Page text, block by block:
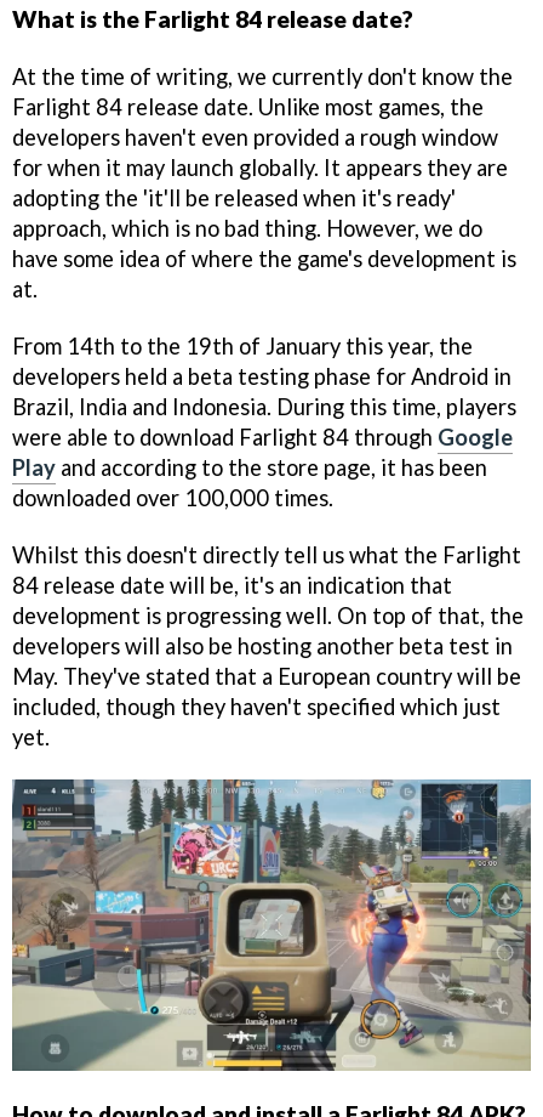
What is the Farlight 84 release date?
At the time of writing, we currently don't know the
Farlight 84 release date. Unlike most games, the
developers haven't even provided a rough window
for when it may launch globally. It appears they are
adopting the 'it'll be released when it's ready'
approach, which is no bad thing. However, we do
have some idea of where the game's development is
at.
From 14th to the 19th of January this year, the
developers held a beta testing phase for Android in
Brazil, India and Indonesia. During this time, players
were able to download Farlight 84 through Google
Play and according to the store page, it has been
downloaded over 100,000 times.
Whilst this doesn't directly tell us what the Farlight
84 release date will be, it's an indication that
development is progressing well. On top of that, the
developers will also be hosting another beta test in
May. They've stated that a European country will be
included, though they haven't specified which just
yet.